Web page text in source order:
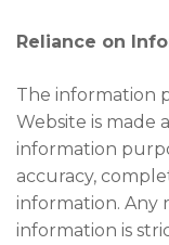
Reliance on
The information
Website is made
information
accuracy,
information. Any
information is